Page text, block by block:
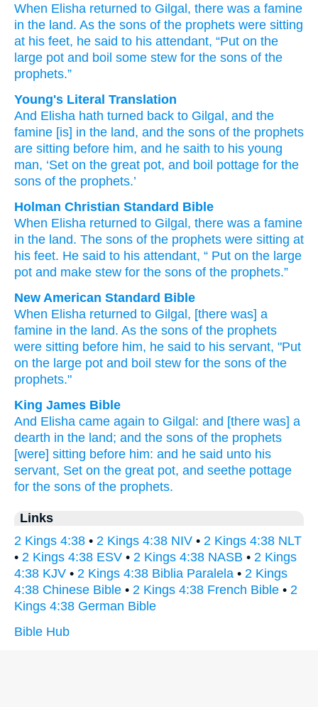
When Elisha returned to Gilgal, there was a famine
in the land. As the sons of the prophets were sitting
at his feet, he said to his attendant, “Put on the
large pot and boil some stew for the sons of the
prophets.”
Young's Literal Translation
And Elisha hath turned back to Gilgal , and the
famine [is] in the land, and the sons of the prophets
are sitting before him, and he saith to his young
man, ‘Set on the great pot, and boil pottage for the
sons of the prophets.’
Holman Christian Standard Bible
When Elisha returned to Gilgal , there was a famine
in the land. The sons of the prophets were sitting at
his feet. He said to his attendant, “ Put on the large
pot and make stew for the sons of the prophets.”
New American Standard Bible
When Elisha returned to Gilgal, [there was] a
famine in the land. As the sons of the prophets
were sitting before him, he said to his servant, "Put
on the large pot and boil stew for the sons of the
prophets."
King James Bible
And Elisha came again to Gilgal: and [there was] a
dearth in the land; and the sons of the prophets
[were] sitting before him: and he said unto his
servant, Set on the great pot, and seethe pottage
for the sons of the prophets.
Links
2 Kings 4:38 • 2 Kings 4:38 NIV • 2 Kings 4:38 NLT
• 2 Kings 4:38 ESV • 2 Kings 4:38 NASB • 2 Kings
4:38 KJV • 2 Kings 4:38 Biblia Paralela • 2 Kings
4:38 Chinese Bible • 2 Kings 4:38 French Bible • 2
Kings 4:38 German Bible
Bible Hub